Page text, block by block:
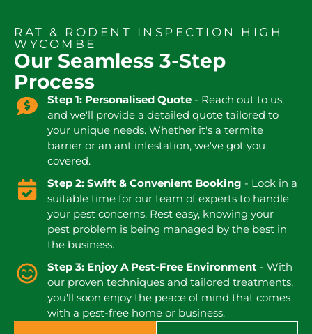
RAT & RODENT INSPECTION HIGH
WYCOMBE
Our Seamless 3-Step
Process
Step 1: Personalised Quote- Reach out to us,
and we'll provide a detailed quote tailored to
your unique needs. Whether it's a termite
barrier or an ant infestation, we've got you
covered.
Step 2: Swift & Convenient Booking - Lock in a
suitable time for our team of experts to handle
your pest concerns. Rest easy, knowing your
pest problem is being managed by the best in
the business.
Step 3: Enjoy A Pest-Free Environment- With
our proven techniques and tailored treatments,
you'll soon enjoy the peace of mind that comes
with a pest-free home or business.